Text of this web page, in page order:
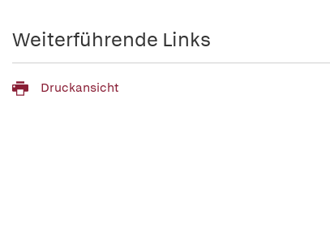
Weiterführende Links
Druckansicht